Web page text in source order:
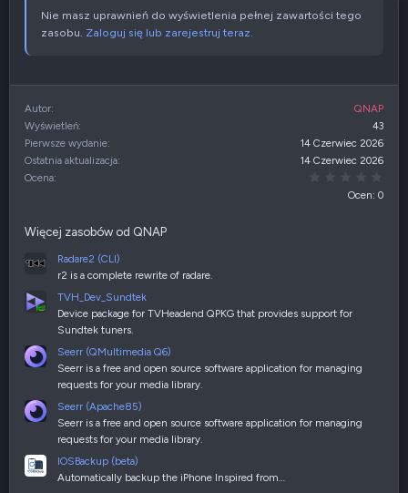
Nie masz uprawnień do wyświetlenia pełnej zawartości tego
zasobu. Zaloguj się lub zarejestruj teraz.
Autor
QNAP
Wyświetleń
43
Pierwsze wydanie
14 Czerwiec 2026
Ostatnia aktualizacja
14 Czerwiec 2026
Ocena
Ocen: 0
Więcej zasobów od QNAP
Radare2 (CLI)
r2 is a complete rewrite of radare.
TVH_Dev_Sundtek
Device package for TVHeadend QPKG that provides support for
Sundtek tuners.
Seerr (QMultimedia Q6)
Seerr is a free and open source software application for managing
requests for your media library.
Seerr (Apache85)
Seerr is a free and open source software application for managing
requests for your media library.
IOSBackup (beta)
Automatically backup the iPhone Inspired from…